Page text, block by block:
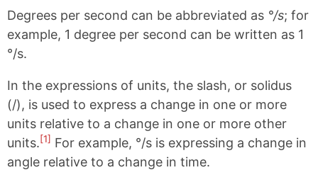
n
k
n
F
a
b
o
o
k
n
n
e
r
e
s
Degrees per second can be abbreviated as °/s; for
example, 1 degree per second can be written as 1
°/s.
In the expressions of units, the slash, or solidus
(/), is used to express a change in one or more
units relative to a change in one or more other
units.[1] For example, °/s is expressing a change in
angle relative to a change in time.